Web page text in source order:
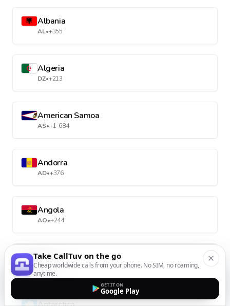
Albania
AL•+355
Algeria
DZ•+213
American Samoa
AS•+1-684
Andorra
AD•+376
Angola
AO•+244
Anguilla
AI•+1-264
Take CallTuv on the go
Cheap worldwide calls from your phone. No SIM, no roaming,
anytime.
GET IT ON
Google Play